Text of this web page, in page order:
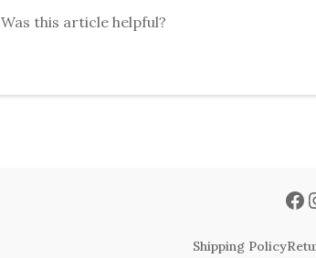
Was this article helpful?
Shipping Policy